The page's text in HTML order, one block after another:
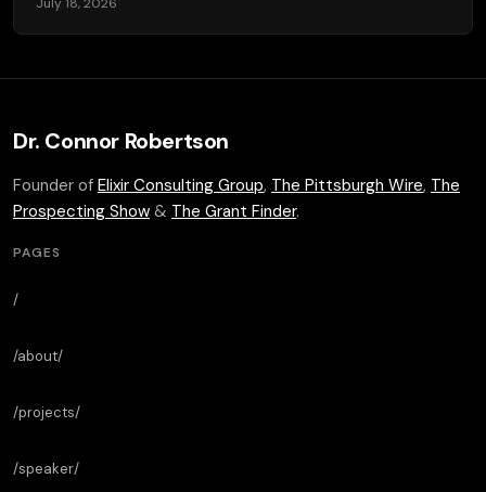
Dr. Connor Robertson
Founder of Elixir Consulting Group, The Pittsburgh Wire, The
Prospecting Show & The Grant Finder.
PAGES
/
/about/
/projects/
/speaker/